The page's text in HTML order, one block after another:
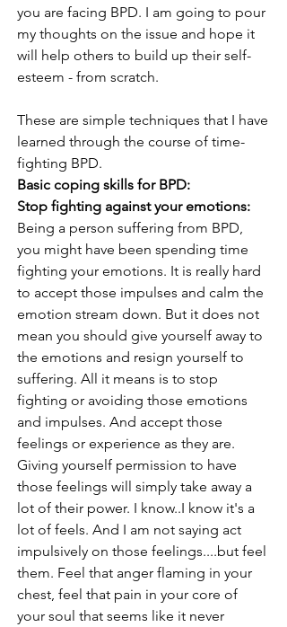
you are facing BPD. I am going to pour
my thoughts on the issue and hope it
will help others to build up their self-
esteem - from scratch.
These are simple techniques that I have
learned through the course of time-
fighting BPD.
Basic coping skills for BPD:
Stop fighting against your emotions:
Being a person suffering from BPD,
you might have been spending time
fighting your emotions. It is really hard
to accept those impulses and calm the
emotion stream down. But it does not
mean you should give yourself away to
the emotions and resign yourself to
suffering. All it means is to stop
fighting or avoiding those emotions
and impulses. And accept those
feelings or experience as they are.
Giving yourself permission to have
those feelings will simply take away a
lot of their power. I know..I know it's a
lot of feels. And I am not saying act
impulsively on those feelings....but feel
them. Feel that anger flaming in your
chest, feel that pain in your core of
your soul that seems like it never